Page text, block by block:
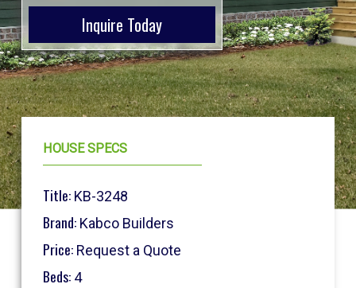
Inquire Today
HOUSE SPECS
Title: KB-3248
Brand: Kabco Builders
Price: Request a Quote
Beds: 4